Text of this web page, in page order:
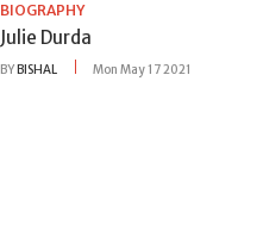
BIOGRAPHY
Julie Durda
BY BISHAL Mon May 17 2021